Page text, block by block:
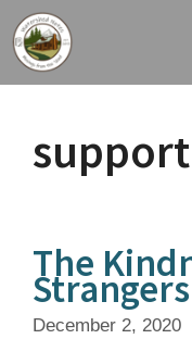
Skip
to
content
support
The
Strangers
December 2, 2020